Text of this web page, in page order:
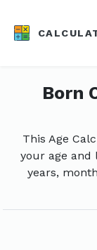
Born
This Age
your age and
years,